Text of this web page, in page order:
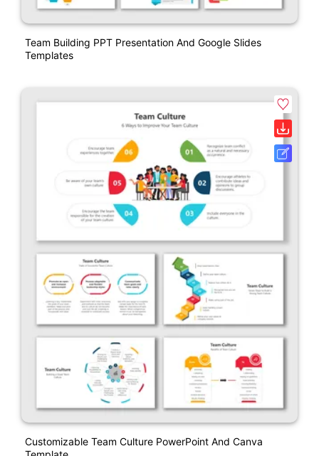
Team Building PPT Presentation And Google Slides
Templates
Customizable Team Culture PowerPoint And Canva